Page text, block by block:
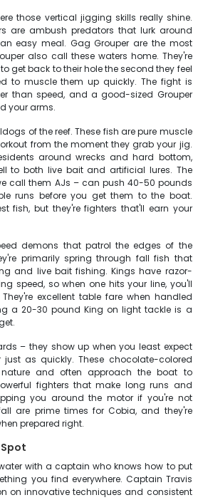
those vertical jigging skills really shine.
are ambush predators that lurk around
easy meal. Gag Grouper are the most
also call these waters home. They're
get back to their hole the second they feel
to muscle them up quickly. The fight is
than speed, and a good-sized Grouper
your arms.
of the reef. These fish are pure muscle
from the moment they grab your jig.
around wrecks and hard bottom,
to both live bait and artificial lures. The
call them AJs – can push 40-50 pounds
runs before you get them to the boat.
fish, but they're fighters that'll earn your
demons that patrol the edges of the
primarily spring through fall fish that
and live bait fishing. Kings have razor-
speed, so when one hits your line, you'll
excellent table fare when handled
a 20-30 pound King on light tackle is a
– they show up when you least expect
as quickly. These chocolate-colored
and often approach the boat to
fighters that make long runs and
you around the motor if you're not
are prime times for Cobia, and they're
prepared right.
with a captain who knows how to put
you find everywhere. Captain Travis
on innovative techniques and consistent